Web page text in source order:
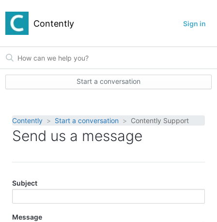
Contently Sign in
Start a conversation
Contently Start a conversation Contently Support
Send us a message
Subject
Message